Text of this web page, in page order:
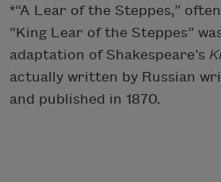
*“A Lear of the Steppes,”
“King Lear of the Steppes”
adaptation of Shakespeare’s
actually written by Russian
and published in 1870.